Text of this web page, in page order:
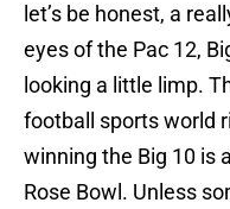
let’s be honest, a
eyes of the Pac 12,
looking a little limp.
football sports world
winning the Big 10 is
Rose Bowl. Unless